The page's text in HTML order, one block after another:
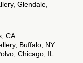
Glendale,
CA
Buffalo, NY
Chicago, IL